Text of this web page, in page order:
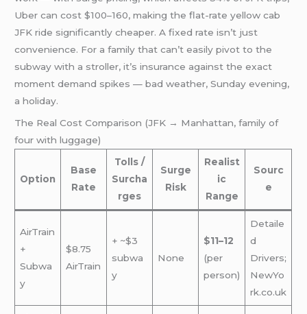
Uber can cost $100–160, making the flat-rate yellow cab
JFK ride significantly cheaper. A fixed rate isn’t just
convenience. For a family that can’t easily pivot to the
subway with a stroller, it’s insurance against the exact
moment demand spikes — bad weather, Sunday evening,
a holiday.
The Real Cost Comparison (JFK → Manhattan, family of
four with luggage)
Option
Base
Rate
Tolls /
Surcha
rges
Surge
Risk
Realist
ic
Range
Sourc
e
AirTrain
+
Subwa
y
$8.75
AirTrain
+ ~$3
subwa
y
None
$11–12
(per
person)
Detaile
d
Drivers;
NewYo
rk.co.uk